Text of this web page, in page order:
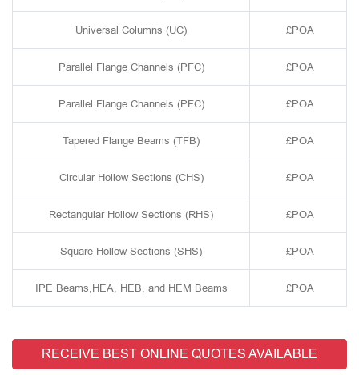
Universal Columns (UC) £POA
Parallel Flange Channels (PFC) £POA
Parallel Flange Channels (PFC) £POA
Tapered Flange Beams (TFB) £POA
Circular Hollow Sections (CHS) £POA
Rectangular Hollow Sections (RHS) £POA
Square Hollow Sections (SHS) £POA
IPE Beams,HEA, HEB, and HEM Beams £POA
RECEIVE BEST ONLINE QUOTES AVAILABLE